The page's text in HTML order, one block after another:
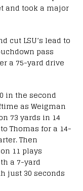
and took a major
cut LSU’s lead to
pass
a 75-yard drive
in the second
as Weigman
73 yards in 14
Thomas for a 14-
Then
11 plays
a 7-yard
just 30 seconds